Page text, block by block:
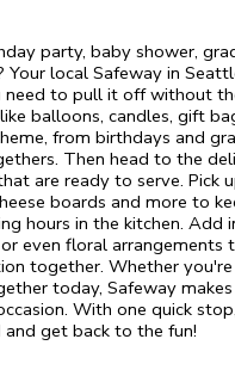
party, baby shower,
Your local Safeway in
need to pull it off without
balloons, candles, gift
from birthdays and
Then head to the
are ready to serve. Pick
boards and more to
hours in the kitchen. Add
even floral arrangements
together. Whether
today, Safeway
With one quick
get back to the fun!